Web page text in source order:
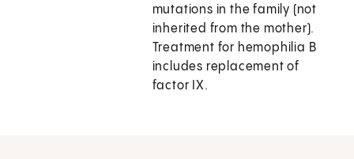
mutations in the family (not
inherited from the mother).
Treatment for hemophilia B
includes replacement of
factor IX.